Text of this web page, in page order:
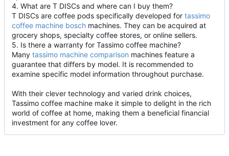
4. What are T DISCs and where can I buy them?
T DISCs are coffee pods specifically developed for tassimo
coffee machine bosch machines. They can be acquired at
grocery shops, specialty coffee stores, or online sellers.
5. Is there a warranty for Tassimo coffee machine?
Many tassimo machine comparison machines feature a
guarantee that differs by model. It is recommended to
examine specific model information throughout purchase.
With their clever technology and varied drink choices,
Tassimo coffee machine make it simple to delight in the rich
world of coffee at home, making them a beneficial financial
investment for any coffee lover.